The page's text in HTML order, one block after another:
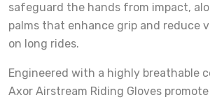
safeguard the hands from impact,
palms that enhance grip and reduce
on long rides.
Engineered with a highly breathable
Axor Airstream Riding Gloves